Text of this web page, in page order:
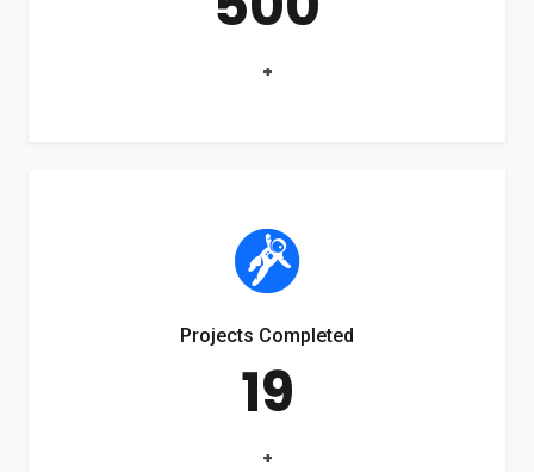
+
Projects Completed
19
+